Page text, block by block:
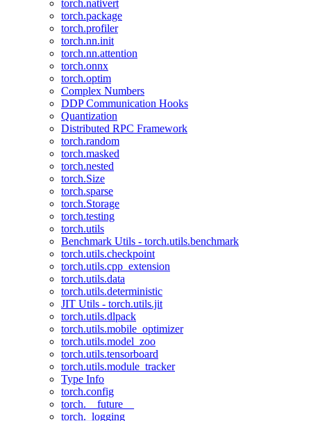
torch.nativert
torch.package
torch.profiler
torch.nn.init
torch.nn.attention
torch.onnx
torch.optim
Complex Numbers
DDP Communication Hooks
Quantization
Distributed RPC Framework
torch.random
torch.masked
torch.nested
torch.Size
torch.sparse
torch.Storage
torch.testing
torch.utils
Benchmark Utils - torch.utils.benchmark
torch.utils.checkpoint
torch.utils.cpp_extension
torch.utils.data
torch.utils.deterministic
JIT Utils - torch.utils.jit
torch.utils.dlpack
torch.utils.mobile_optimizer
torch.utils.model_zoo
torch.utils.tensorboard
torch.utils.module_tracker
Type Info
torch.config
torch.__future__
torch._logging